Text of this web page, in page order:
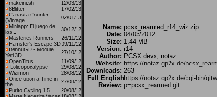
makeini.sh
12/03/13
8Blitter
17/02/13
Canasta Counter
(Vintage...
02/01/13
Miniapp: El juego de
las...
30/12/12
Masteries Runners
26/11/12
Hamster's Escape 3D09/11/12
BennuGD - Module
Yeti 3D...
27/10/12
OpenTitus
11/09/12
Lolicopocalypse
29/08/12
Wizimon
28/08/12
Once upon a Time in
the ...
27/08/12
Purito Cycling 1.5
20/08/12
Name: pcsx_rearmed_r14_wiz.zip
Date: 04/03/2012
Size: 1.44 MB
Version: r14
Author: PCSX devs, notaz
Website: https://notaz.gp2x.de/
Downloads: 263
Full English
Review:
https://notaz.gp2x.de/cgi-bin/
p=pcsx_rearmed.git